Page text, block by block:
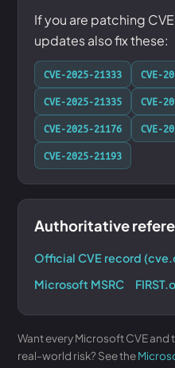
If you are patching
updates also fix these:
CVE-2025-21333
CVE-
CVE-2025-21335
CVE-
CVE-2025-21176
CVE-
CVE-2025-21193
Authoritative
Official CVE record
Microsoft MSRC
Want every Microsoft CVE
real-world risk? See the